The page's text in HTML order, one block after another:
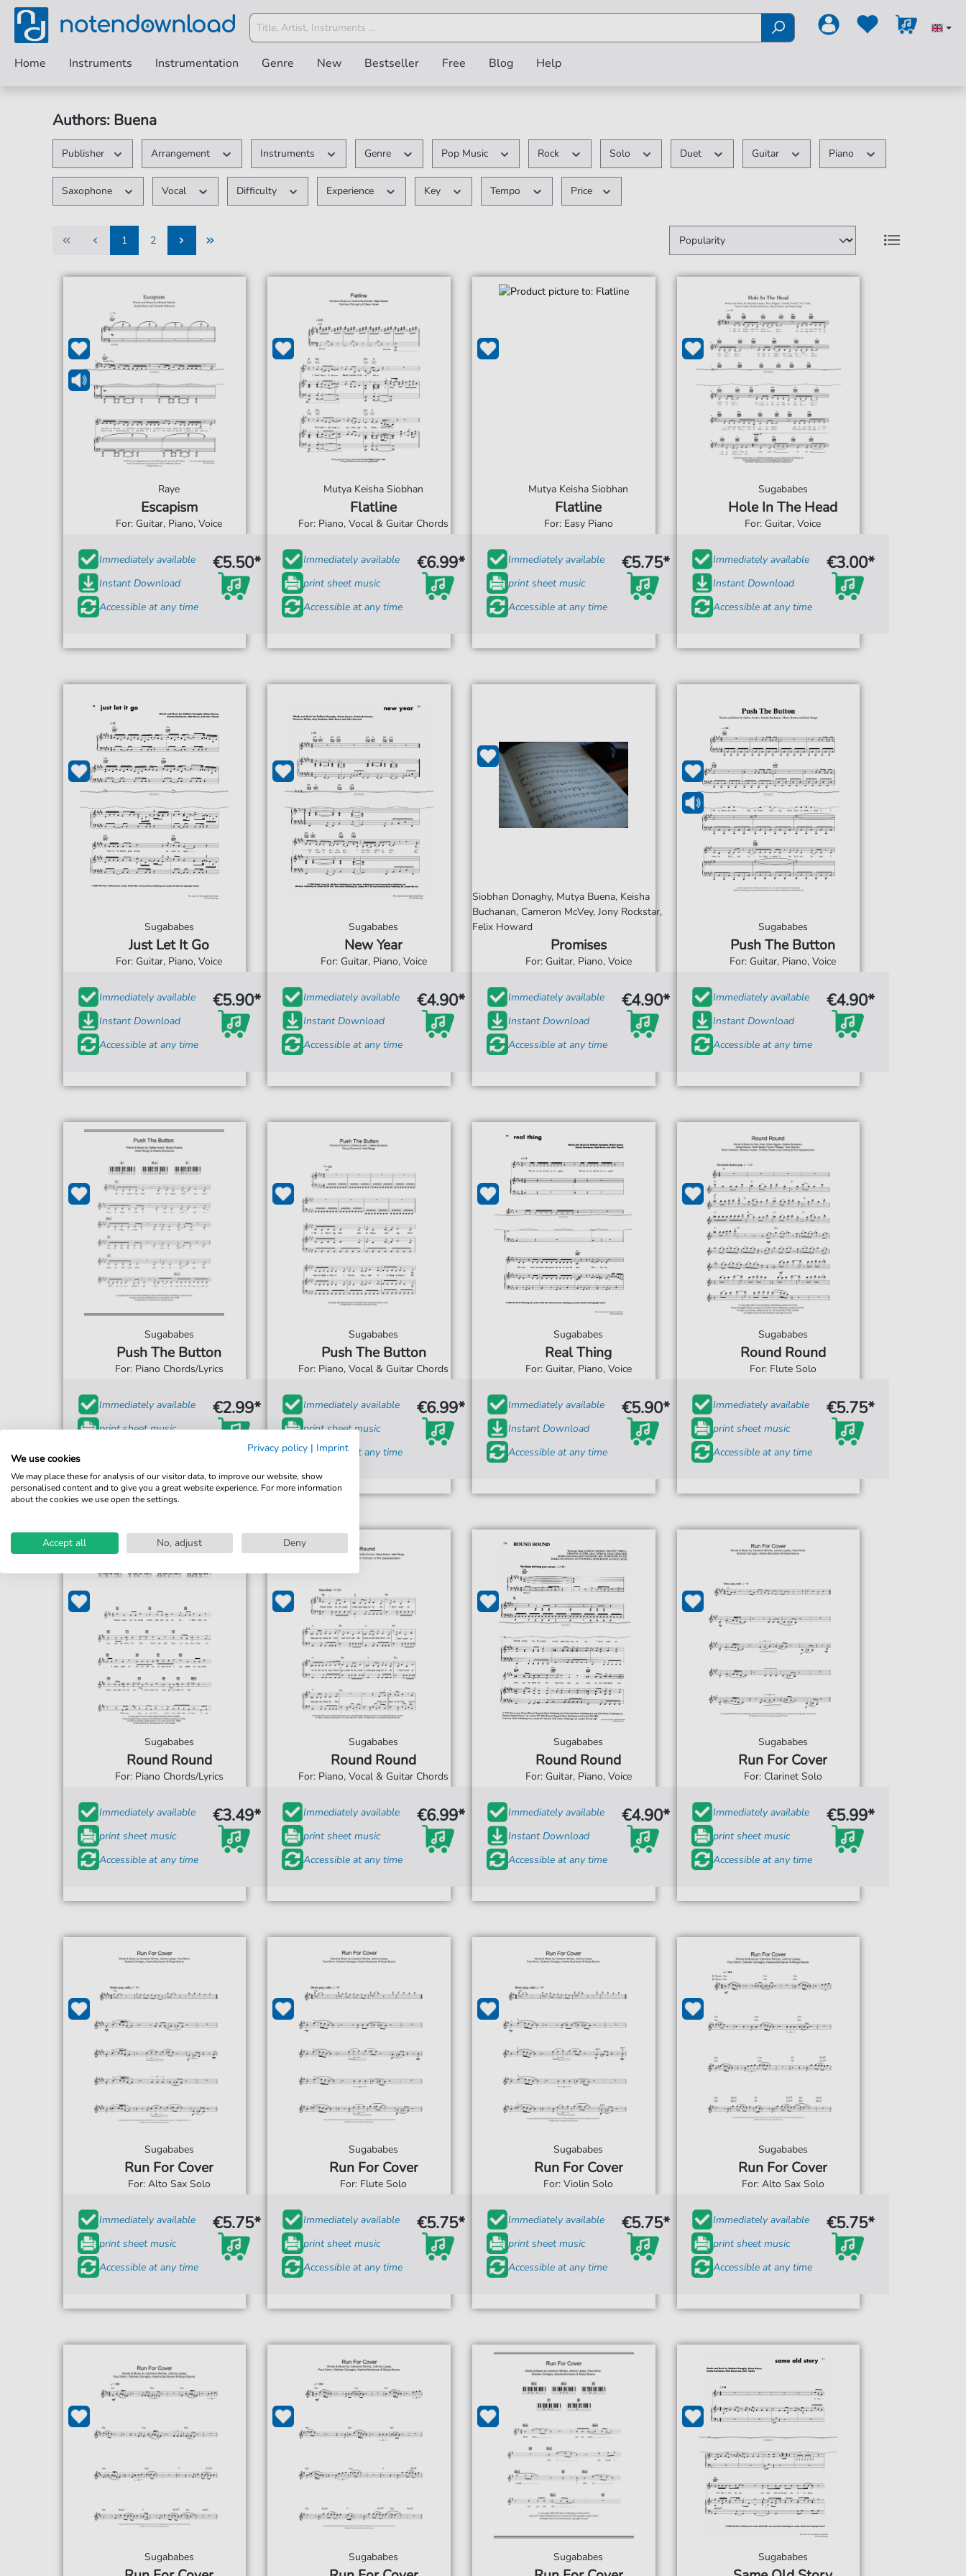
Home Instruments Instrumentation Genre New Bestseller Free Blog Help
Authors: Buena
Publisher Arrangement Instruments Genre Pop Music Rock Solo Duet Guitar Piano
Saxophone Vocal Difficulty Experience Key Tempo Price
1
2
Raye
Escapism
For: Guitar, Piano, Voice
Immediately available
Instant Download
Accessible at any time
€5.50*
Mutya Keisha Siobhan
Flatline
For: Piano, Vocal & Guitar Chords
Immediately available
print sheet music
Accessible at any time
€6.99*
Mutya Keisha Siobhan
Flatline
For: Easy Piano
Immediately available
print sheet music
Accessible at any time
€5.75*
Sugababes
Hole In The Head
For: Guitar, Voice
Immediately available
Instant Download
Accessible at any time
€3.00*
Sugababes
Just Let It Go
For: Guitar, Piano, Voice
Immediately available
Instant Download
Accessible at any time
€5.90*
Sugababes
New Year
For: Guitar, Piano, Voice
Immediately available
Instant Download
Accessible at any time
€4.90*
Siobhan Donaghy, Mutya Buena, Keisha
Buchanan, Cameron McVey, Jony Rockstar,
Felix Howard
Promises
For: Guitar, Piano, Voice
Immediately available
Instant Download
Accessible at any time
€4.90*
Sugababes
Push The Button
For: Guitar, Piano, Voice
Immediately available
Instant Download
Accessible at any time
€4.90*
Sugababes
Push The Button
For: Piano Chords/Lyrics
Immediately available
print sheet music
€2.99*
Sugababes
Push The Button
For: Piano, Vocal & Guitar Chords
Immediately available
print sheet music
Accessible at any time
€6.99*
Sugababes
Real Thing
For: Guitar, Piano, Voice
Immediately available
Instant Download
Accessible at any time
€5.90*
Sugababes
Round Round
For: Flute Solo
Immediately available
print sheet music
Accessible at any time
€5.75*
Sugababes
Round Round
For: Piano Chords/Lyrics
Immediately available
print sheet music
Accessible at any time
€3.49*
Sugababes
Round Round
For: Piano, Vocal & Guitar Chords
Immediately available
print sheet music
Accessible at any time
€6.99*
Sugababes
Round Round
For: Guitar, Piano, Voice
Immediately available
Instant Download
Accessible at any time
€4.90*
Sugababes
Run For Cover
For: Clarinet Solo
Immediately available
print sheet music
Accessible at any time
€5.99*
Sugababes
Run For Cover
For: Alto Sax Solo
Immediately available
print sheet music
Accessible at any time
€5.75*
Sugababes
Run For Cover
For: Flute Solo
Immediately available
print sheet music
Accessible at any time
€5.75*
Sugababes
Run For Cover
For: Violin Solo
Immediately available
print sheet music
Accessible at any time
€5.75*
Sugababes
Run For Cover
For: Alto Sax Solo
Immediately available
print sheet music
Accessible at any time
€5.75*
Sugababes Sugababes Sugababes Sugababes
Privacy policy | Imprint
We use cookies
We may place these for analysis of our visitor data, to improve our website, show
personalised content and to give you a great website experience. For more information
about the cookies we use open the settings.
Accept all No, adjust Deny